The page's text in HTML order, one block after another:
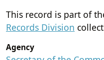
This record is part of
Records Division
Agency